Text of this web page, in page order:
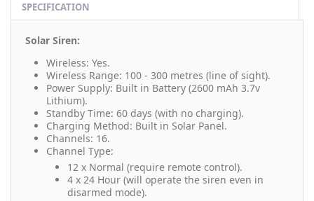
SPECIFICATION
Solar Siren:
Wireless: Yes.
Wireless Range: 100 - 300 metres (line of sight).
Power Supply: Built in Battery (2600 mAh 3.7v
Lithium).
Standby Time: 60 days (with no charging).
Charging Method: Built in Solar Panel.
Channels: 16.
Channel Type:
12 x Normal (require remote control).
4 x 24 Hour (will operate the siren even in
disarmed mode).